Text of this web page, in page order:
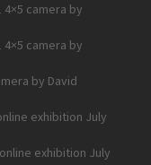
4×5 camera by
4×5 camera by
by David
exhibition July
exhibition July